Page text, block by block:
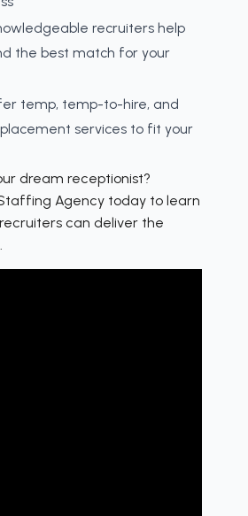
recruiters help
the best match for your
temp, temp-to-hire, and
services to fit your
dream receptionist?
Agency today to learn
can deliver the